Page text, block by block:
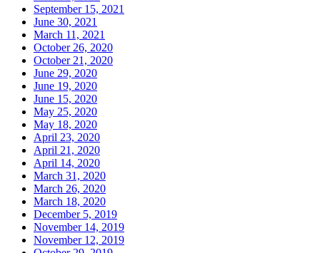
September 15, 2021
June 30, 2021
March 11, 2021
October 26, 2020
October 21, 2020
June 29, 2020
June 19, 2020
June 15, 2020
May 25, 2020
May 18, 2020
April 23, 2020
April 21, 2020
April 14, 2020
March 31, 2020
March 26, 2020
March 18, 2020
December 5, 2019
November 14, 2019
November 12, 2019